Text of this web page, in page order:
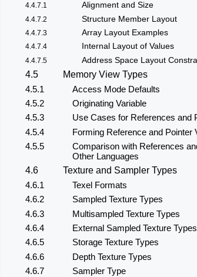
4.4.7.1 Alignment and Size
4.4.7.2 Structure Member Layout
4.4.7.3 Array Layout Examples
4.4.7.4 Internal Layout of Values
4.4.7.5 Address Space Layout
4.5
Memory View Types
4.5.1
Access Mode Defaults
4.5.2
Originating Variable
4.5.3
Use Cases for References and
4.5.4
Forming Reference and Pointer
4.5.5
Comparison with References
Other Languages
4.6
Texture and Sampler Types
4.6.1
Texel Formats
4.6.2
Sampled Texture Types
4.6.3
Multisampled Texture Types
4.6.4
External Sampled Texture Types
4.6.5
Storage Texture Types
4.6.6
Depth Texture Types
4.6.7
Sampler Type